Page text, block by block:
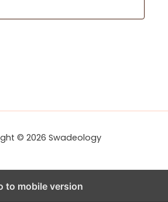
© 2026 Swadeology
to mobile version